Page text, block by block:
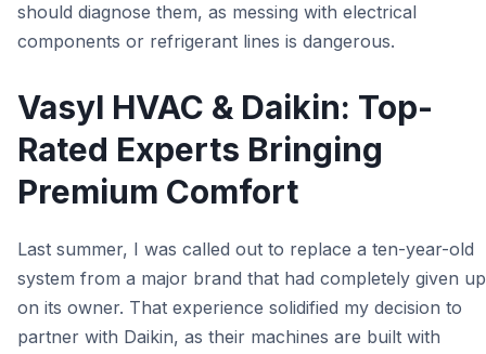
should diagnose them, as messing with electrical
components or refrigerant lines is dangerous.
Vasyl HVAC & Daikin: Top-
Rated Experts Bringing
Premium Comfort
Last summer, I was called out to replace a ten-year-old
system from a major brand that had completely given up
on its owner. That experience solidified my decision to
partner with Daikin, as their machines are built with